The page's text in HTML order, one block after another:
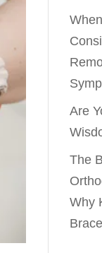
Are
The
Why